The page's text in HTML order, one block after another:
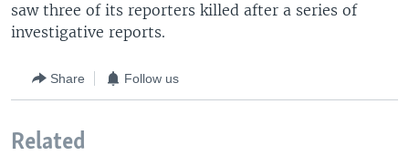
saw three of its reporters killed after a series of
investigative reports.
Share Follow us
Related